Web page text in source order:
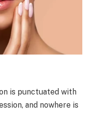
is punctuated with
and nowhere is